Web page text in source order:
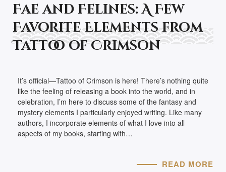
Fae and Felines: A Few
Favorite Elements from
Tattoo of Crimson
It’s official—Tattoo of Crimson is here! There’s nothing quite
like the feeling of releasing a book into the world, and in
celebration, I’m here to discuss some of the fantasy and
mystery elements I particularly enjoyed writing. Like many
authors, I incorporate elements of what I love into all
aspects of my books, starting with…
READ MORE